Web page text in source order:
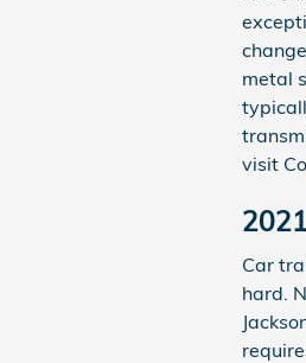
metal
visit
Car
hard.